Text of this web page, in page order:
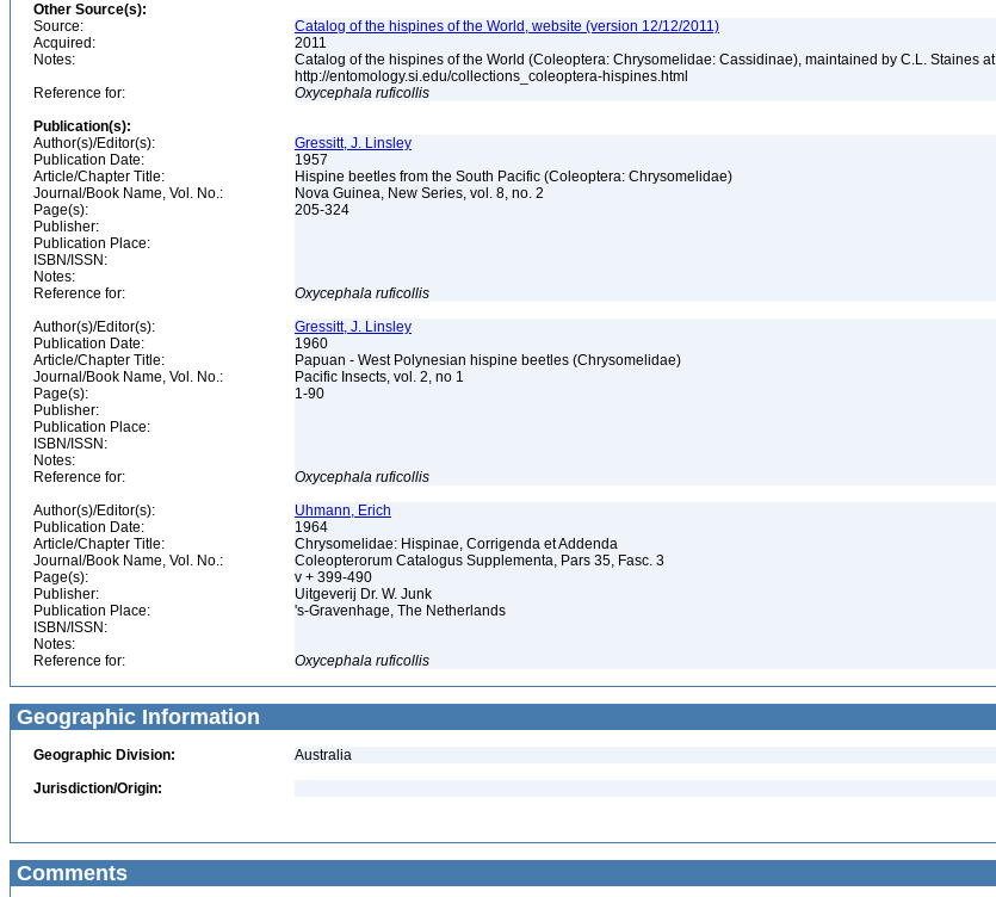
Other Source(s):
Source:
Catalog of the hispines of the World, website (version 12/12/2011)
Acquired:
2011
Notes:
Catalog of the hispines of the World (Coleoptera: Chrysomelidae: Cassidinae), maintained by C.L. Staines at
http://entomology.si.edu/collections_coleoptera-hispines.html
Reference for:
Oxycephala ruficollis
Publication(s):
Author(s)/Editor(s):
Gressitt, J. Linsley
Publication Date:
1957
Article/Chapter Title:
Hispine beetles from the South Pacific (Coleoptera: Chrysomelidae)
Journal/Book Name, Vol. No.:
Nova Guinea, New Series, vol. 8, no. 2
Page(s):
205-324
Publisher:
Publication Place:
ISBN/ISSN:
Notes:
Reference for:
Oxycephala ruficollis
Author(s)/Editor(s):
Gressitt, J. Linsley
Publication Date:
1960
Article/Chapter Title:
Papuan - West Polynesian hispine beetles (Chrysomelidae)
Journal/Book Name, Vol. No.:
Pacific Insects, vol. 2, no 1
Page(s):
1-90
Publisher:
Publication Place:
ISBN/ISSN:
Notes:
Reference for:
Oxycephala ruficollis
Author(s)/Editor(s):
Uhmann, Erich
Publication Date:
1964
Article/Chapter Title:
Chrysomelidae: Hispinae, Corrigenda et Addenda
Journal/Book Name, Vol. No.:
Coleopterorum Catalogus Supplementa, Pars 35, Fasc. 3
Page(s):
v + 399-490
Publisher:
Uitgeverij Dr. W. Junk
Publication Place:
's-Gravenhage, The Netherlands
ISBN/ISSN:
Notes:
Reference for:
Oxycephala ruficollis
Geographic Information
Geographic Division:
Australia
Jurisdiction/Origin:
Comments